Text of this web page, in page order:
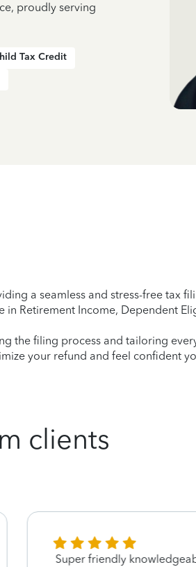
proudly serving
Tax Credit
a seamless and stress-free tax
in Retirement Income, Dependent
the filing process and tailoring
your refund and feel confident
clients
Super friendly